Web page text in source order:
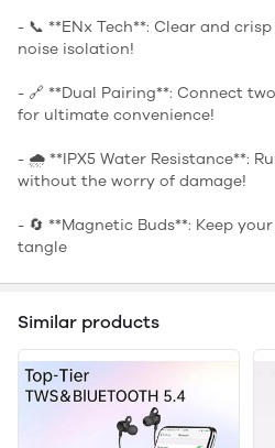
- 📞 **ENx Tech**: Clear and
noise isolation!
- 🔗 **Dual Pairing**: Connect
for ultimate convenience!
- 🌧️ **IPX5 Water Resistance**:
without the worry of damage!
- 🔄 **Magnetic Buds**: Keep
tangle
Similar products